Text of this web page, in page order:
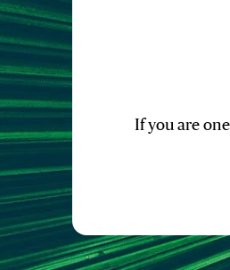
If you are